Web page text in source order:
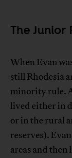
The Junior
When Evan
still Rhodesia
minority rule.
lived either in
or in the rural
reserves).
areas and